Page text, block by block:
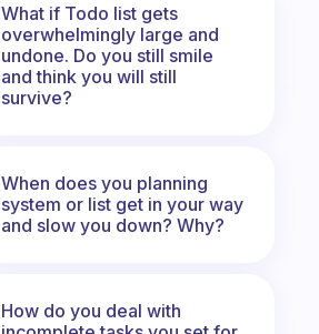
What if Todo list gets
overwhelmingly large and
undone. Do you still smile
and think you will still
survive?
When does you planning
system or list get in your way
and slow you down? Why?
How do you deal with